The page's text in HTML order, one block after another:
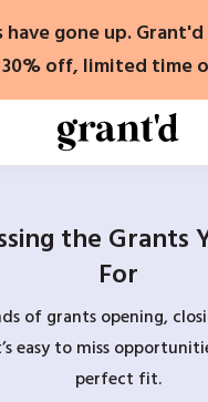
gone up.
30% off, limited time
the Grants
For
of grants opening,
easy to miss
perfect fit.